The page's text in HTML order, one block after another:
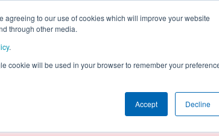
agreeing to our use of cookies which will improve your website
through other media.
.
cookie will be used in your browser to remember your
Accept Decline